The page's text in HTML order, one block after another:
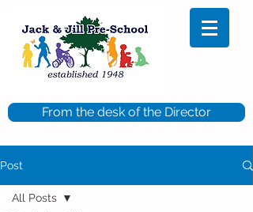
From the desk of the Director
Post
All Posts